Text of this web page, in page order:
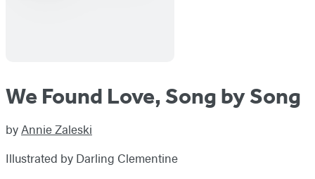
We Found Love, Song by Song
byAnnie Zaleski
Illustrated by Darling Clementine